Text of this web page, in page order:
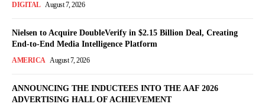
DIGITAL August 7, 2026
Nielsen to Acquire DoubleVerify in $2.15 Billion Deal, Creating
End-to-End Media Intelligence Platform
AMERICA August 7, 2026
ANNOUNCING THE INDUCTEES INTO THE AAF 2026
ADVERTISING HALL OF ACHIEVEMENT